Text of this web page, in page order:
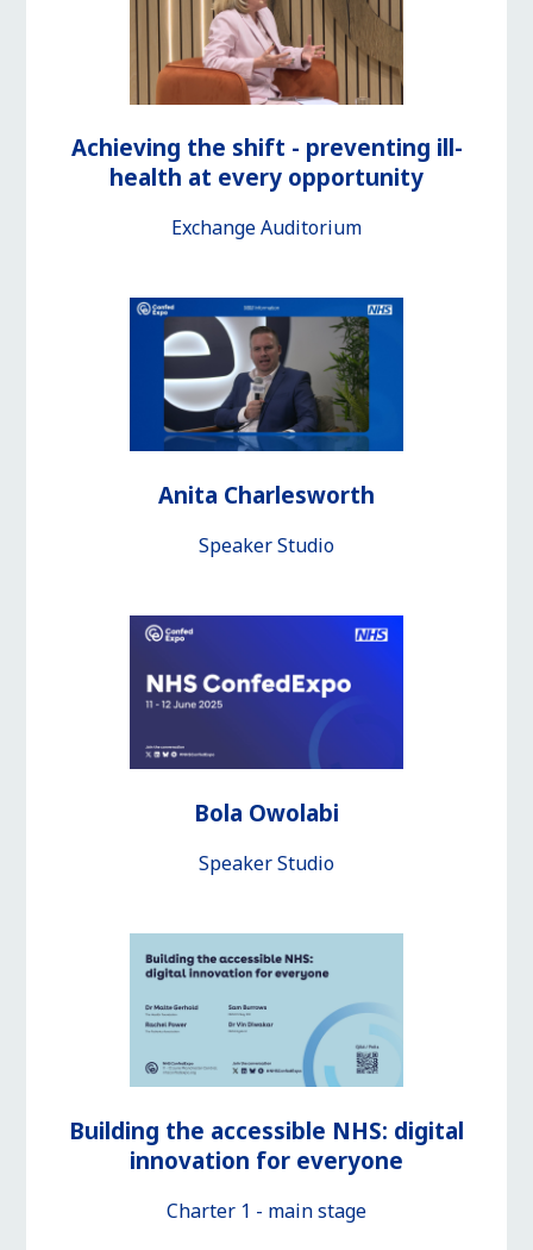
Achieving the shift - preventing ill-
health at every opportunity
Exchange Auditorium
Anita Charlesworth
Speaker Studio
Bola Owolabi
Speaker Studio
Building the accessible NHS: digital
innovation for everyone
Charter 1 - main stage